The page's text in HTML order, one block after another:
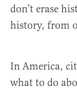
don’t erase
history, from
In America,
what to do